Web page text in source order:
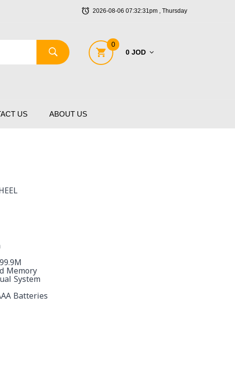
2026-08-06 07:32:31pm , Thursday
0
0 JOD
US ABOUT US
Memory
System
Batteries